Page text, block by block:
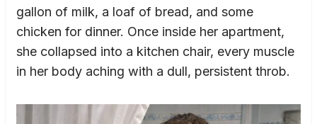
gallon of milk, a loaf of bread, and some
chicken for dinner. Once inside her apartment,
she collapsed into a kitchen chair, every muscle
in her body aching with a dull, persistent throb.